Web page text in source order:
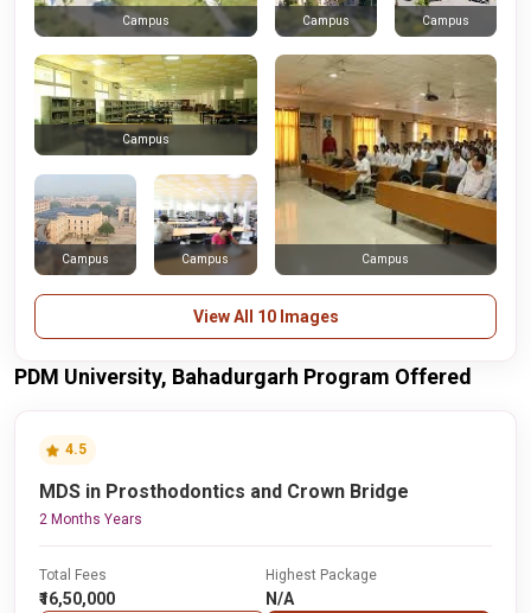
Campus Campus Campus
Campus Campus
Campus
Campus
View All 10 Images
PDM University, Bahadurgarh Program Offered
4.5
MDS in Prosthodontics and Crown Bridge
2 Months Years
Total Fees
₹16,50,000
Highest Package
N/A